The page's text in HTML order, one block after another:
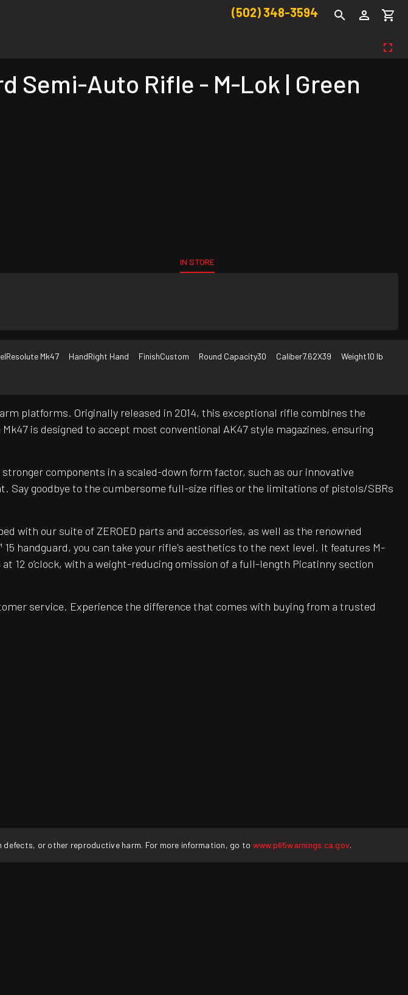
(502) 348-3594
Semi-Auto Rifle - M-Lok | Green
IN STORE
Resolute Mk47 HandRight Hand FinishCustom Round Capacity30 Caliber7.62X39 Weight10 lb
platforms. Originally released in 2014, this exceptional rifle combines the
is designed to accept most conventional AK47 style magazines, ensuring
components in a scaled-down form factor, such as our innovative
Say goodbye to the cumbersome full-size rifles or the limitations of pistols/SBRs
with our suite of ZEROED parts and accessories, as well as the renowned
handguard, you can take your rifle's aesthetics to the next level. It features M-
12 o’clock, with a weight-reducing omission of a full-length Picatinny section
service. Experience the difference that comes with buying from a trusted
or other reproductive harm. For more information, go to www.p65warnings.ca.gov.